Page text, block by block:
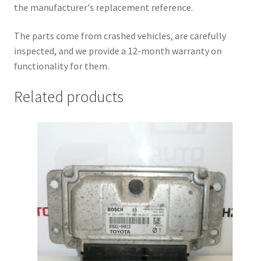
the manufacturer's replacement reference.
The parts come from crashed vehicles, are carefully
inspected, and we provide a 12-month warranty on
functionality for them.
Related products